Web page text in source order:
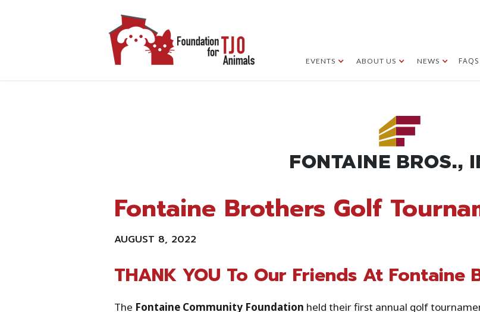
EVENTS ABOUT US NEWS FAQS
Fontaine Brothers Golf
AUGUST 8, 2022
THANK YOU To Our Friends At Fontaine
The Fontaine Community Foundation held their first annual golf